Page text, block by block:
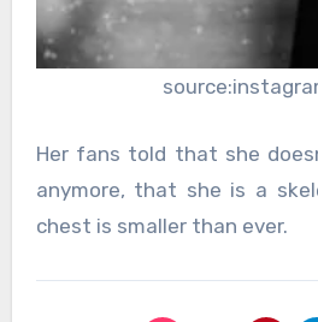
Her fans told that she
anymore, that she is a
chest is smaller than ever.